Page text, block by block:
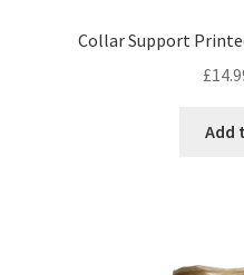
Collar Support
£
Add